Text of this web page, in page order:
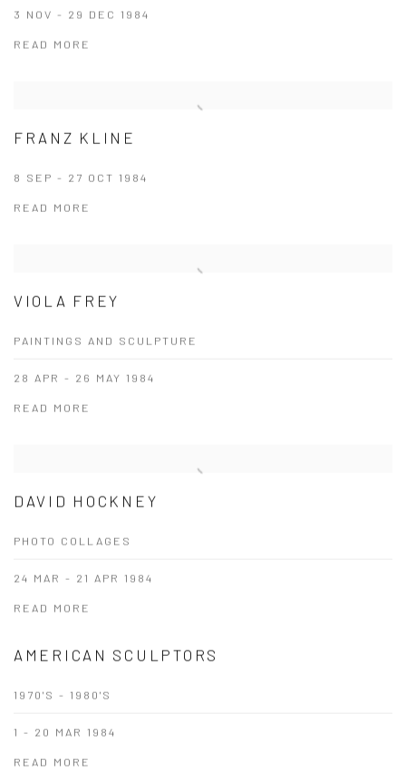
3 NOV - 29 DEC 1984
READ MORE
FRANZ KLINE
8 SEP - 27 OCT 1984
READ MORE
VIOLA FREY
PAINTINGS AND SCULPTURE
28 APR - 26 MAY 1984
READ MORE
DAVID HOCKNEY
PHOTO COLLAGES
24 MAR - 21 APR 1984
READ MORE
AMERICAN SCULPTORS
1970'S - 1980'S
1 - 20 MAR 1984
READ MORE